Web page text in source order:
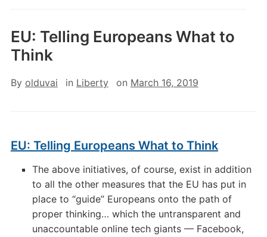
EU: Telling Europeans What to
Think
By olduvai in Liberty on March 16, 2019
EU: Telling Europeans What to Think
The above initiatives, of course, exist in addition
to all the other measures that the EU has put in
place to “guide” Europeans onto the path of
proper thinking… which the untransparent and
unaccountable online tech giants — Facebook,